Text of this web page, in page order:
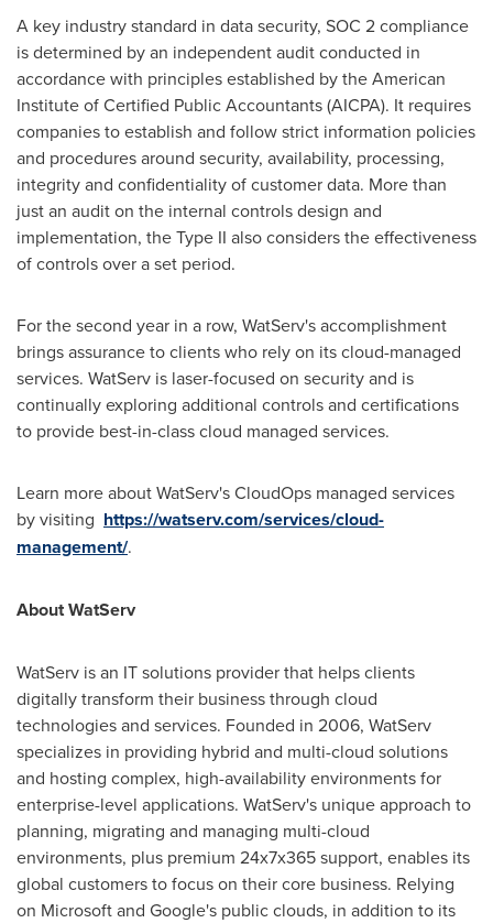
A key industry standard in data security, SOC 2 compliance
is determined by an independent audit conducted in
accordance with principles established by the American
Institute of Certified Public Accountants (AICPA). It requires
companies to establish and follow strict information policies
and procedures around security, availability, processing,
integrity and confidentiality of customer data. More than
just an audit on the internal controls design and
implementation, the Type II also considers the effectiveness
of controls over a set period.
For the second year in a row, WatServ's accomplishment
brings assurance to clients who rely on its cloud-managed
services. WatServ is laser-focused on security and is
continually exploring additional controls and certifications
to provide best-in-class cloud managed services.
Learn more about WatServ's CloudOps managed services
by visiting https://watserv.com/services/cloud-
management/.
About WatServ
WatServ is an IT solutions provider that helps clients
digitally transform their business through cloud
technologies and services. Founded in 2006, WatServ
specializes in providing hybrid and multi-cloud solutions
and hosting complex, high-availability environments for
enterprise-level applications. WatServ's unique approach to
planning, migrating and managing multi-cloud
environments, plus premium 24x7x365 support, enables its
global customers to focus on their core business. Relying
on Microsoft and Google's public clouds, in addition to its